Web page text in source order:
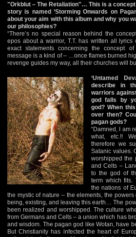
"Orkblut – The Retaliation"… This is a
story is named ‘Storming Onwards on
about your aim with this album and why you
our philosophies?
“There’s no special reason behind the
epos about a warrior, T.T. has written all lyrics
exact statements concerning the concept
message is a kind of – …once flames burned
revenge guides my way, all their churches will
‘Untamed
describe in
warriors
god falls by
god? When
over then?
pagan gods?
“Damned, I am
what, etc.!!
therefore we
Satanic values.
worshipped the
and Celts –
to the god of
term which fits.
the nations of
the mystic of nature – the elements, the
being, existing, and leaving this earth… The
been realized and worshipped. The culture
from Germans and Celts – a union which has
and wisdom. The pagan god like Wotan, have
But Christianity has infected the heart of